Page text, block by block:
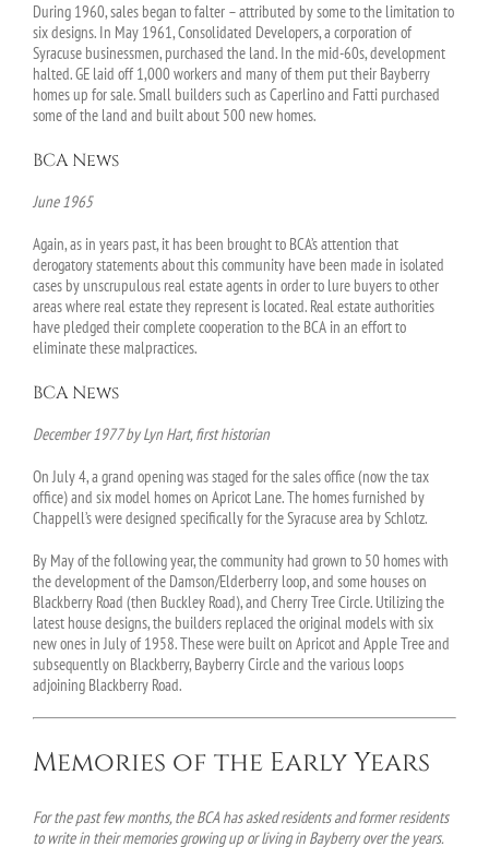
During 1960, sales began to falter – attributed by some to the limitation to
six designs. In May 1961, Consolidated Developers, a corporation of
Syracuse businessmen, purchased the land. In the mid-60s, development
halted. GE laid off 1,000 workers and many of them put their Bayberry
homes up for sale. Small builders such as Caperlino and Fatti purchased
some of the land and built about 500 new homes.
BCA News
June 1965
Again, as in years past, it has been brought to BCA’s attention that
derogatory statements about this community have been made in isolated
cases by unscrupulous real estate agents in order to lure buyers to other
areas where real estate they represent is located. Real estate authorities
have pledged their complete cooperation to the BCA in an effort to
eliminate these malpractices.
BCA News
December 1977 by Lyn Hart, first historian
On July 4, a grand opening was staged for the sales office (now the tax
office) and six model homes on Apricot Lane. The homes furnished by
Chappell’s were designed specifically for the Syracuse area by Schlotz.
By May of the following year, the community had grown to 50 homes with
the development of the Damson/Elderberry loop, and some houses on
Blackberry Road (then Buckley Road), and Cherry Tree Circle. Utilizing the
latest house designs, the builders replaced the original models with six
new ones in July of 1958. These were built on Apricot and Apple Tree and
subsequently on Blackberry, Bayberry Circle and the various loops
adjoining Blackberry Road.
Memories of the Early Years
For the past few months, the BCA has asked residents and former residents
to write in their memories growing up or living in Bayberry over the years.